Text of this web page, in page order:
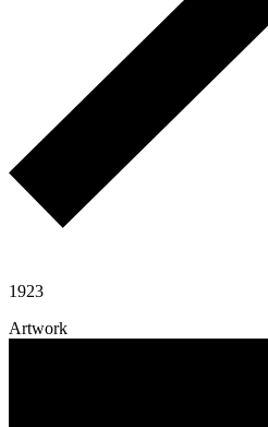
1923
Artwork